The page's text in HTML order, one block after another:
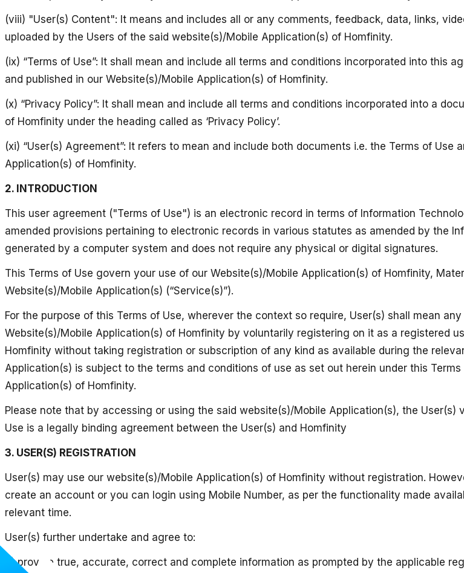
(viii) "User(s) Content": It means and includes all or any comments, feedback, data, links,
uploaded by the Users of the said website(s)/Mobile Application(s) of Homfinity.
(ix) “Terms of Use”: It shall mean and include all terms and conditions incorporated into this
and published in our Website(s)/Mobile Application(s) of Homfinity.
(x) “Privacy Policy”: It shall mean and include all terms and conditions incorporated into a
of Homfinity under the heading called as ‘Privacy Policy’.
(xi) “User(s) Agreement”: It refers to mean and include both documents i.e. the Terms of
Application(s) of Homfinity.
2. INTRODUCTION
This user agreement ("Terms of Use") is an electronic record in terms of Information
amended provisions pertaining to electronic records in various statutes as amended by the
generated by a computer system and does not require any physical or digital signatures.
This Terms of Use govern your use of our Website(s)/Mobile Application(s) of Homfinity,
Website(s)/Mobile Application(s) (“Service(s)”).
For the purpose of this Terms of Use, wherever the context so require, User(s) shall mean
Website(s)/Mobile Application(s) of Homfinity by voluntarily registering on it as a registered
Homfinity without taking registration or subscription of any kind as available during the
Application(s) is subject to the terms and conditions of use as set out herein under this Terms
Application(s) of Homfinity.
Please note that by accessing or using the said website(s)/Mobile Application(s), the
Use is a legally binding agreement between the User(s) and Homfinity
3. USER(S) REGISTRATION
User(s) may use our website(s)/Mobile Application(s) of Homfinity without registration.
create an account or you can login using Mobile Number, as per the functionality made
relevant time.
User(s) further undertake and agree to:
a) provide true, accurate, correct and complete information as prompted by the applicable